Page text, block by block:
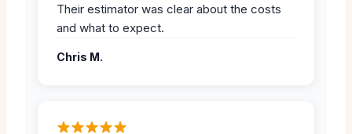
Their estimator was clear about the costs
and what to expect.
Chris M.